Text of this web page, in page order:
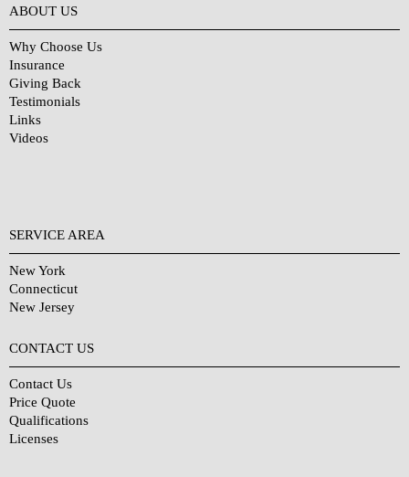
ABOUT US
Why Choose Us
Insurance
Giving Back
Testimonials
Links
Videos
SERVICE AREA
New York
Connecticut
New Jersey
CONTACT US
Contact Us
Price Quote
Qualifications
Licenses